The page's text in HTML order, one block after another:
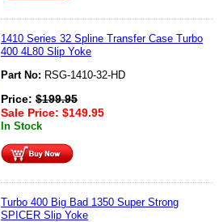
1410 Series 32 Spline Transfer Case Turbo
400 4L80 Slip Yoke
Part No: RSG-1410-32-HD
Price: $199.95
Sale Price: $149.95
In Stock
Turbo 400 Big Bad 1350 Super Strong
SPICER Slip Yoke